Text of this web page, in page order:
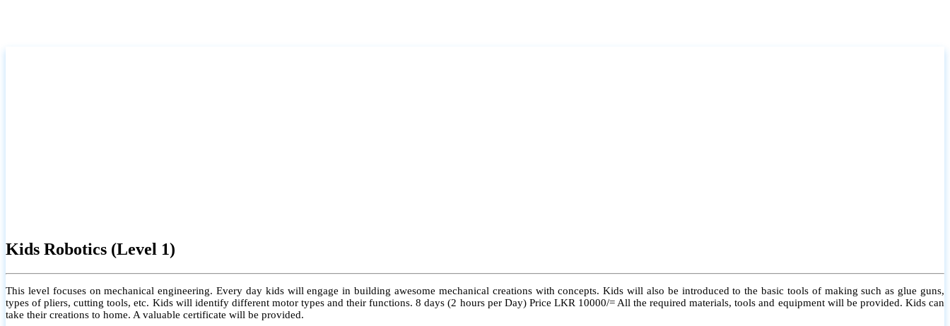
Kids Robotics (Level 1)
This level focuses on mechanical engineering. Every day kids will engage in building awesome mechanical creations with concepts. Kids will also be introduced to the basic tools of making such as glue guns,
types of pliers, cutting tools, etc. Kids will identify different motor types and their functions. 8 days (2 hours per Day) Price LKR 10000/= All the required materials, tools and equipment will be provided. Kids can
take their creations to home. A valuable certificate will be provided.